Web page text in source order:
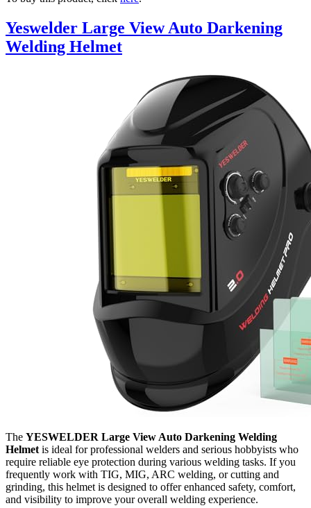
Yeswelder Large View Auto Darkening
Welding Helmet
The YESWELDER Large View Auto Darkening Welding
Helmet is ideal for professional welders and serious hobbyists who
require reliable eye protection during various welding tasks. If you
frequently work with TIG, MIG, ARC welding, or cutting and
grinding, this helmet is designed to offer enhanced safety, comfort,
and visibility to improve your overall welding experience.